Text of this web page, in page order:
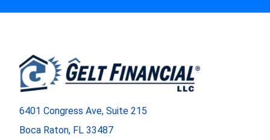
6401 Congress Ave, Suite 215
Boca Raton, FL 33487